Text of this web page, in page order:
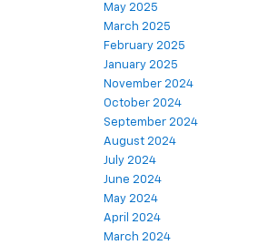
May 2025
March 2025
February 2025
January 2025
November 2024
October 2024
September 2024
August 2024
July 2024
June 2024
May 2024
April 2024
March 2024